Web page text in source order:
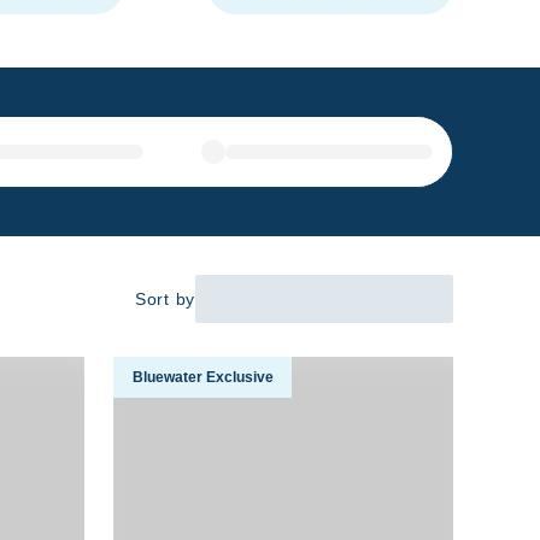
Sort by
2026 Close Encounters With Humpback Whales In
Bluewater Exclusive